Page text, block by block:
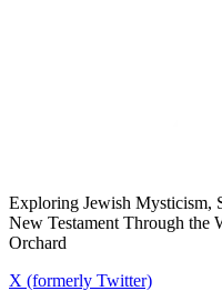
Exploring Jewish Mysticism,
New Testament Through the
Orchard
X (formerly Twitter)